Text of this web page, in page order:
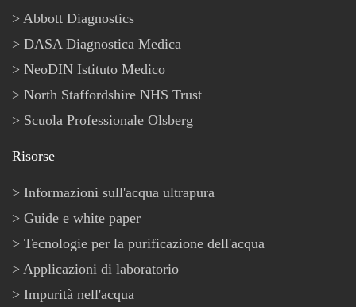
Abbott Diagnostics
DASA Diagnostica Medica
NeoDIN Istituto Medico
North Staffordshire NHS Trust
Scuola Professionale Olsberg
Risorse
Informazioni sull'acqua ultrapura
Guide e white paper
Tecnologie per la purificazione dell'acqua
Applicazioni di laboratorio
Impurità nell'acqua